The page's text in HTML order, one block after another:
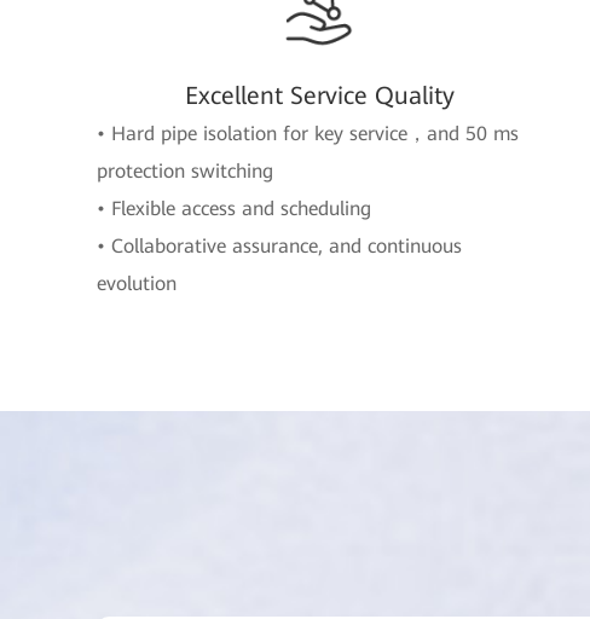
Excellent Service Quality
• Hard pipe isolation for key service，and 50 ms
protection switching
• Flexible access and scheduling
• Collaborative assurance, and continuous
evolution